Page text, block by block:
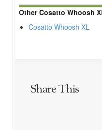
Other Cosatto Whoosh
Cosatto Whoosh XL
Share This